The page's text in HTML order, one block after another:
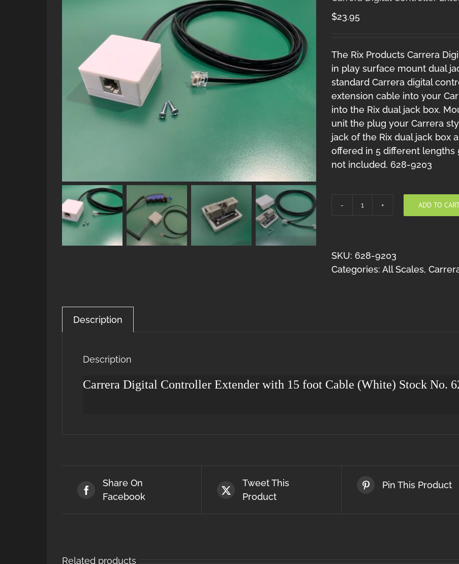
$23.95
The Rix Products Carrera
in play surface mount dual
standard Carrera digital
extension cable into your
into the Rix dual jack box.
unit the plug your Carrera
jack of the Rix dual jack box
offered in 5 different lengths
not included. 628-9203
Carrera
Extender
15
ADD TO
SKU: 628-9203
Categories: All Scales,
Description
Description
Carrera Digital Controller Extender with 15 foot Cable (White) Stock No.
Share On
Facebook
Tweet This
Product
Pin This Product
Related products